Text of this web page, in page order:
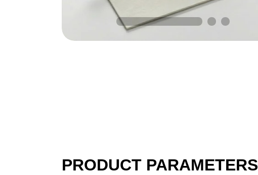
PRODUCT PARAMETERS